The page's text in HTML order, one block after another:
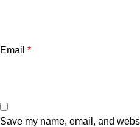
Email *
Save my name, email, and